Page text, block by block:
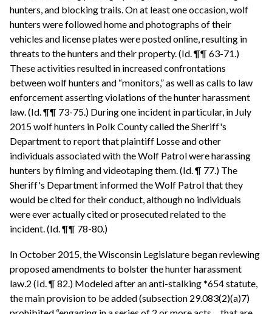
hunters, and blocking trails. On at least one occasion, wolf
hunters were followed home and photographs of their
vehicles and license plates were posted online, resulting in
threats to the hunters and their property. (Id. ¶¶ 63-71.)
These activities resulted in increased confrontations
between wolf hunters and “monitors,” as well as calls to law
enforcement asserting violations of the hunter harassment
law. (Id. ¶¶ 73-75.) During one incident in particular, in July
2015 wolf hunters in Polk County called the Sheriff's
Department to report that plaintiff Losse and other
individuals associated with the Wolf Patrol were harassing
hunters by filming and videotaping them. (Id. ¶ 77.) The
Sheriff's Department informed the Wolf Patrol that they
would be cited for their conduct, although no individuals
were ever actually cited or prosecuted related to the
incident. (Id. ¶¶ 78-80.)
In October 2015, the Wisconsin Legislature began reviewing
proposed amendments to bolster the hunter harassment
law.2 (Id. ¶ 82.) Modeled after an anti-stalking *654 statute,
the main provision to be added (subsection 29.083(2)(a)7)